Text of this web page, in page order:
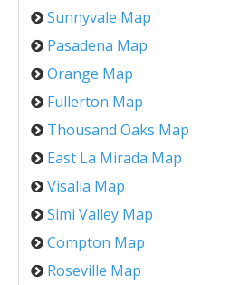
Sunnyvale Map
Pasadena Map
Orange Map
Fullerton Map
Thousand Oaks Map
East La Mirada Map
Visalia Map
Simi Valley Map
Compton Map
Roseville Map